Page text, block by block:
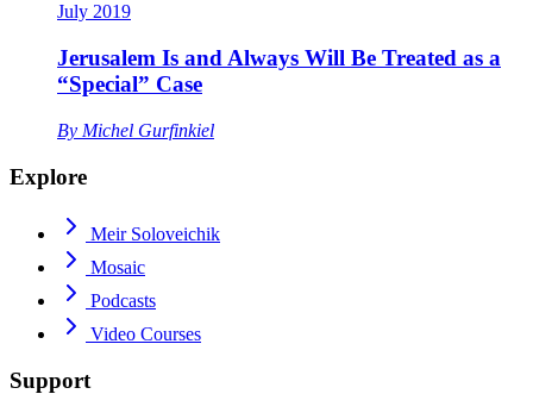
July 2019
Jerusalem Is and Always Will Be Treated as a
“Special” Case
By Michel Gurfinkiel
Explore
Meir Soloveichik
Mosaic
Podcasts
Video Courses
Support